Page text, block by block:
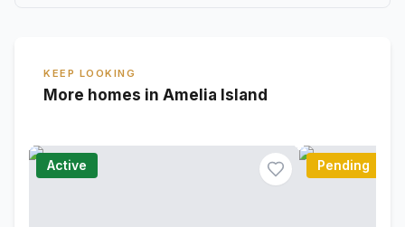
KEEP LOOKING
More homes in Amelia Island
Active Pending